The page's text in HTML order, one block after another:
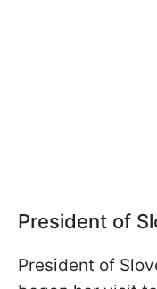
President of
President of